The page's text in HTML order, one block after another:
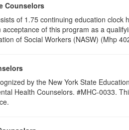
Counselors
of 1.75 continuing education
acceptance of this program as a
of Social Workers (NASW) (Mhp
by the New York State
Health Counselors. #MHC-0033.